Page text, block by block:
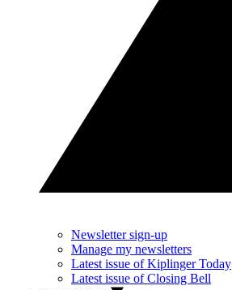
Newsletter sign-up
Manage my newsletters
Latest issue of Kiplinger Today
Latest issue of Closing Bell